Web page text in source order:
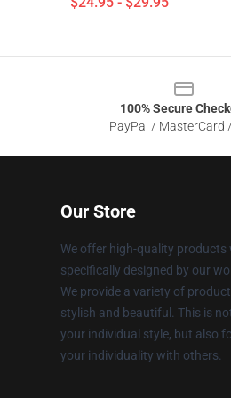
100% Secure
PayPal / MasterCard
Our Store
We offer high-quality products
specifically designed by our
We provide a variety of
stylish and beautiful. This is
your individual style, but also
your individuality with others.